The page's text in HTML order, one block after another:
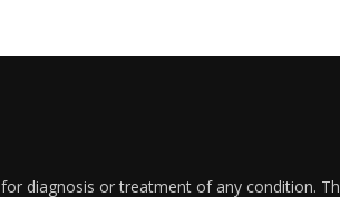
diagnosis or treatment of any condition.